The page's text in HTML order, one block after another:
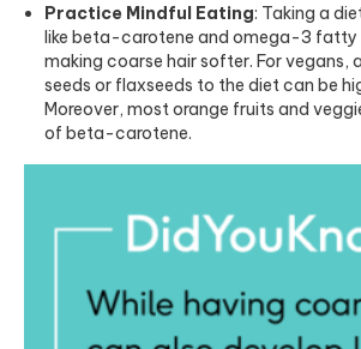
Practice Mindful Eating: Taking a
like beta-carotene and omega-3 fatty
making coarse hair softer. For vegans,
seeds or flaxseeds to the diet can be
Moreover, most orange fruits and
of beta-carotene.